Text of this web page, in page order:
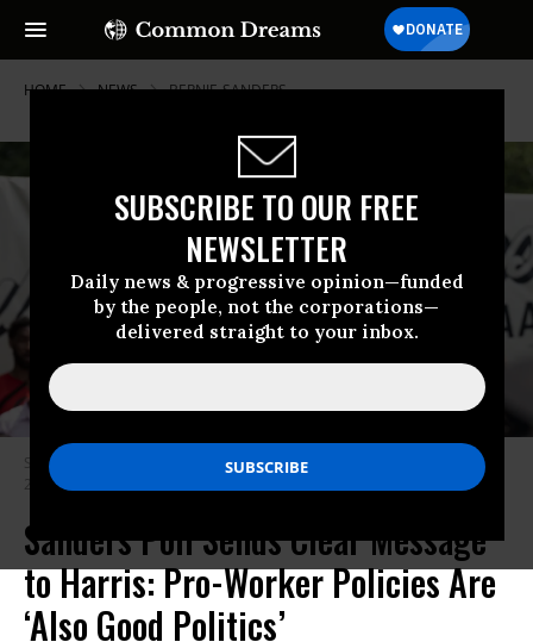
SUBSCRIBE TO OUR FREE
NEWSLETTER
Daily news & progressive opinion—funded
by the people, not the corporations—
delivered straight to your inbox.
HOME NEWS BERNIE-SANDERS
Sen. Bernie Sanders (I-Vt.) speaks during a rally in the Bronx on June 22,
2024.
(Photo: Lev Radin/Pacific Press/LightRocket via Getty Images)
Sanders Poll Sends Clear Message
to Harris: Pro-Worker Policies Are
‘Also Good Politics’